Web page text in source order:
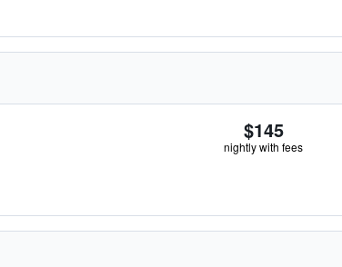
$145
nightly with fees